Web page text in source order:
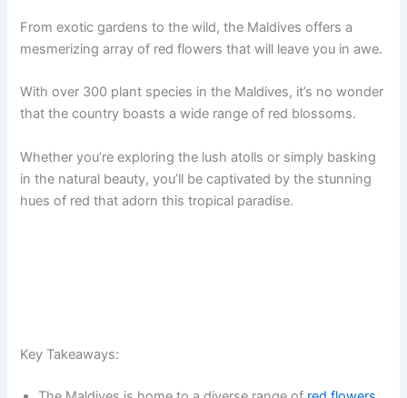
From exotic gardens to the wild, the Maldives offers a
mesmerizing array of red flowers that will leave you in awe.
With over 300 plant species in the Maldives, it’s no wonder
that the country boasts a wide range of red blossoms.
Whether you’re exploring the lush atolls or simply basking
in the natural beauty, you’ll be captivated by the stunning
hues of red that adorn this tropical paradise.
Key Takeaways: